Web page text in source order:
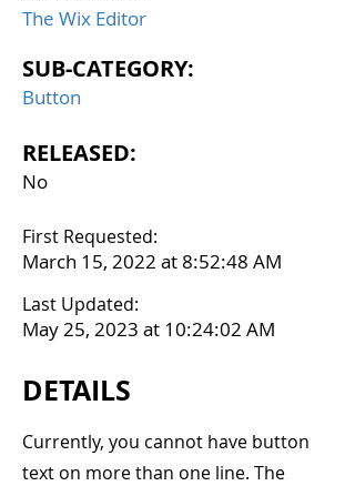
The Wix Editor
SUB-CATEGORY:
Button
RELEASED:
No
First Requested:
March 15, 2022 at 8:52:48 AM
Last Updated:
May 25, 2023 at 10:24:02 AM
DETAILS
Currently, you cannot have button
text on more than one line. The